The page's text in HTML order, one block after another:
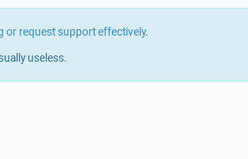
or request support effectively.
useless.